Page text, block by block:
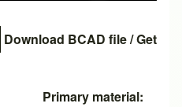
Download BCAD file/Get
Primary material: